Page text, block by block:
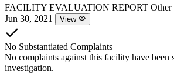
FACILITY EVALUATION REPORT Other
Jun 30, 2021
View
No Substantiated Complaints
No complaints against this facility have been
investigation.